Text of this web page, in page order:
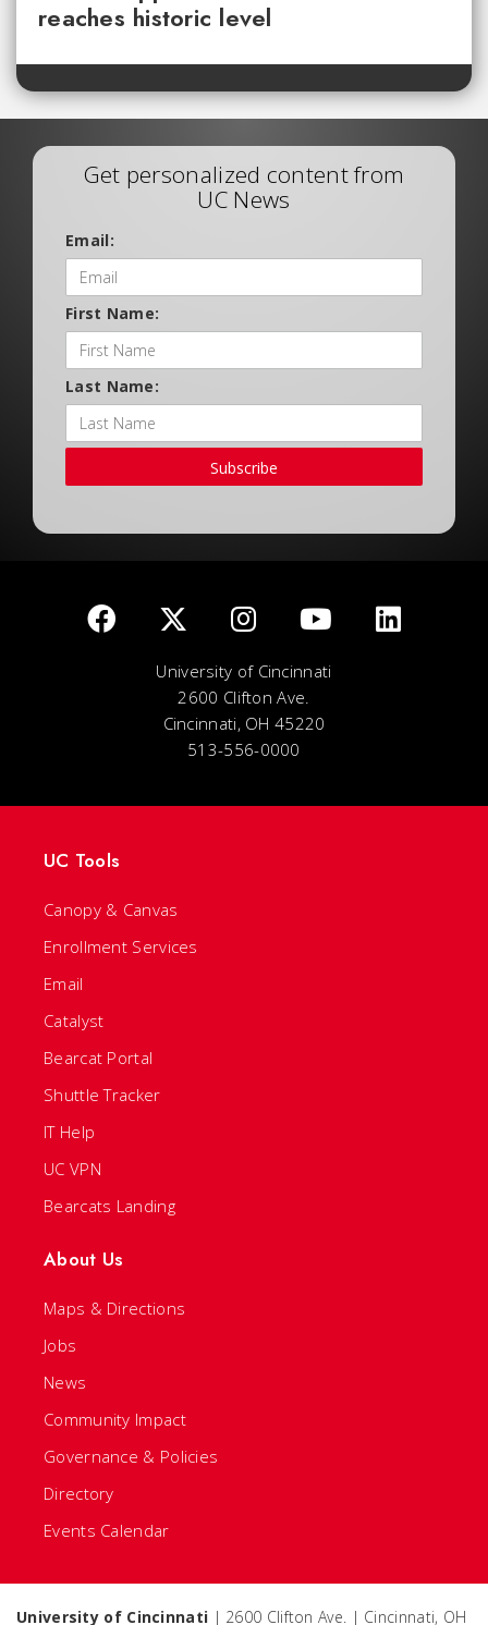
reaches historic level
Get personalized content from
UC News
Email:
First Name:
Last Name:
Subscribe
University of Cincinnati
2600 Clifton Ave.
Cincinnati, OH 45220
513-556-0000
UC Tools
Canopy & Canvas
Enrollment Services
Email
Catalyst
Bearcat Portal
Shuttle Tracker
IT Help
UC VPN
Bearcats Landing
About Us
Maps & Directions
Jobs
News
Community Impact
Governance & Policies
Directory
Events Calendar
University of Cincinnati | 2600 Clifton Ave. | Cincinnati, OH